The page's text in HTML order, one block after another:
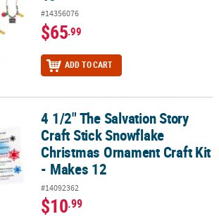
#14356076
$65.99
ADD TO CART
Story Craft Stick Snowflake Christmas
4 1/2" The Salvation Story
Craft Stick Snowflake
Christmas Ornament Craft Kit
- Makes 12
#14092362
$10.99